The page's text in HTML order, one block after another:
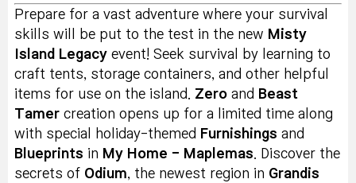
Prepare for a vast adventure where your survival
skills will be put to the test in the new Misty
Island Legacy event! Seek survival by learning to
craft tents, storage containers, and other helpful
items for use on the island. Zero and Beast
Tamer creation opens up for a limited time along
with special holiday-themed Furnishings and
Blueprints in My Home - Maplemas . Discover the
secrets of Odium, the newest region in Grandis